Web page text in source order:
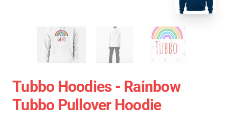
Tubbo Hoodies - Rainbow
Tubbo Pullover Hoodie